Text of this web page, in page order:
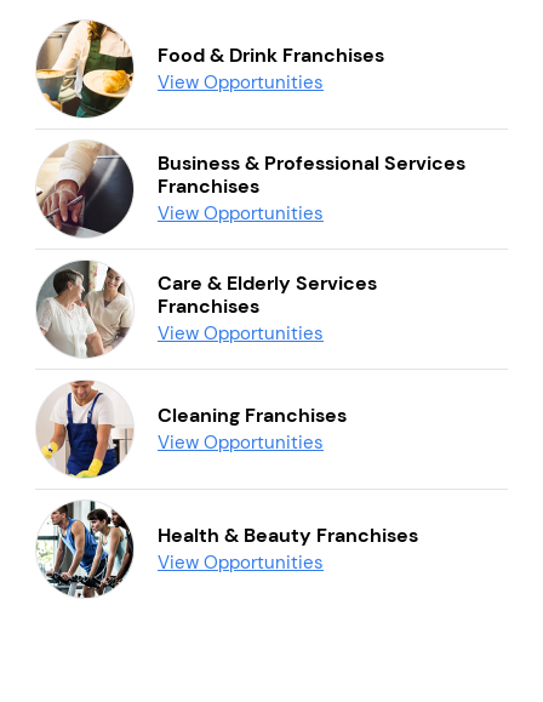
Food & Drink Franchises
View Opportunities
Business & Professional Services
Franchises
View Opportunities
Care & Elderly Services
Franchises
View Opportunities
Cleaning Franchises
View Opportunities
Health & Beauty Franchises
View Opportunities